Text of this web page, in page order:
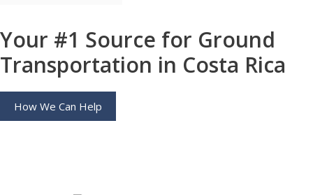
Your #1 Source for Ground
Transportation in Costa Rica
How We Can Help